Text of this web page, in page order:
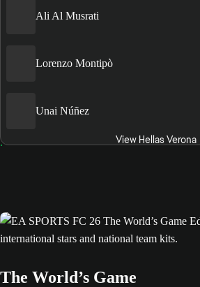
Ali Al Musrati
Lorenzo Montipò
Unai Núñez
View Hellas Verona
The World’s Game